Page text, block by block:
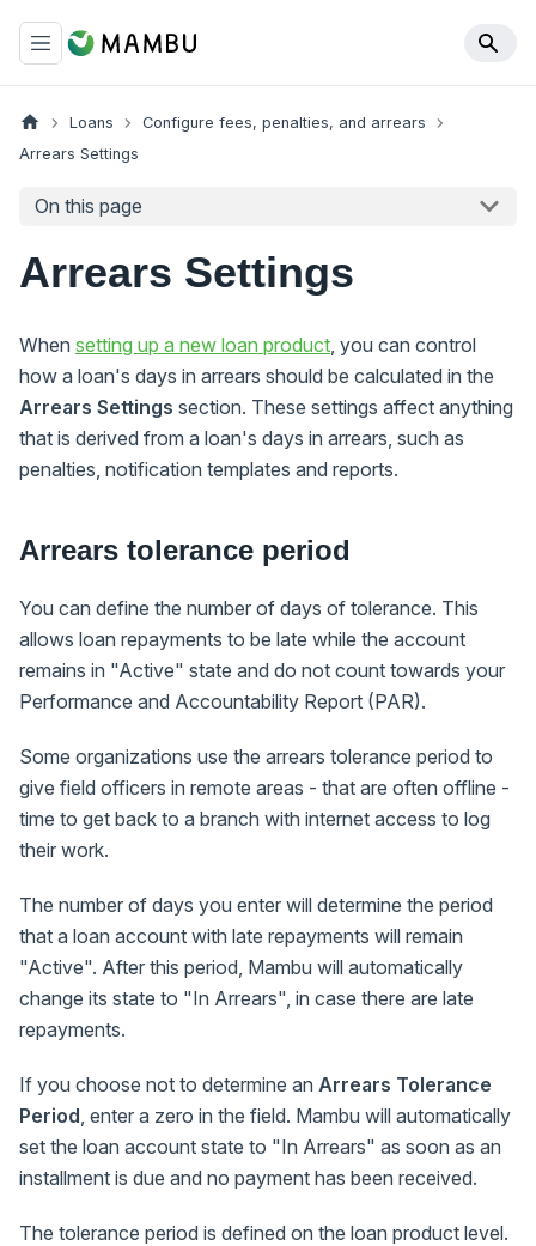
Loans
Configure fees, penalties, and arrears
Arrears Settings
On this page
Arrears Settings
When setting up a new loan product , you can control
how a loan's days in arrears should be calculated in the
Arrears Settings section. These settings affect anything
that is derived from a loan's days in arrears, such as
penalties, notification templates and reports.
Arrears tolerance period
You can define the number of days of tolerance. This
allows loan repayments to be late while the account
remains in "Active" state and do not count towards your
Performance and Accountability Report (PAR).
Some organizations use the arrears tolerance period to
give field officers in remote areas - that are often offline -
time to get back to a branch with internet access to log
their work.
The number of days you enter will determine the period
that a loan account with late repayments will remain
"Active". After this period, Mambu will automatically
change its state to "In Arrears", in case there are late
repayments.
If you choose not to determine an Arrears Tolerance
Period , enter a zero in the field. Mambu will automatically
set the loan account state to "In Arrears" as soon as an
installment is due and no payment has been received.
The tolerance period is defined on the loan product level.